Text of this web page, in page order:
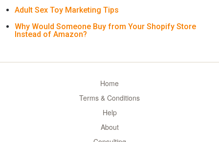
Adult Sex Toy Marketing Tips
Why Would Someone Buy from Your Shopify Store
Instead of Amazon?
Home
Terms & Conditions
Help
About